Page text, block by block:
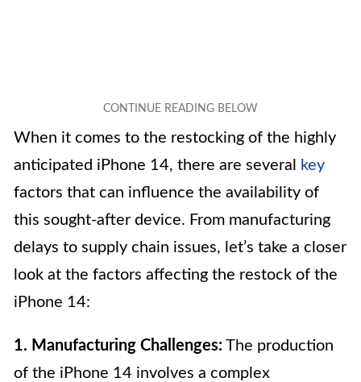
When it comes to the restocking of the highly
anticipated iPhone 14, there are several
key
factors that can influence the availability of
this sought-after device. From manufacturing
delays to supply chain issues, let’s take a closer
look at the factors affecting the restock of the
iPhone 14:
1. Manufacturing Challenges: The production
of the iPhone 14 involves a complex